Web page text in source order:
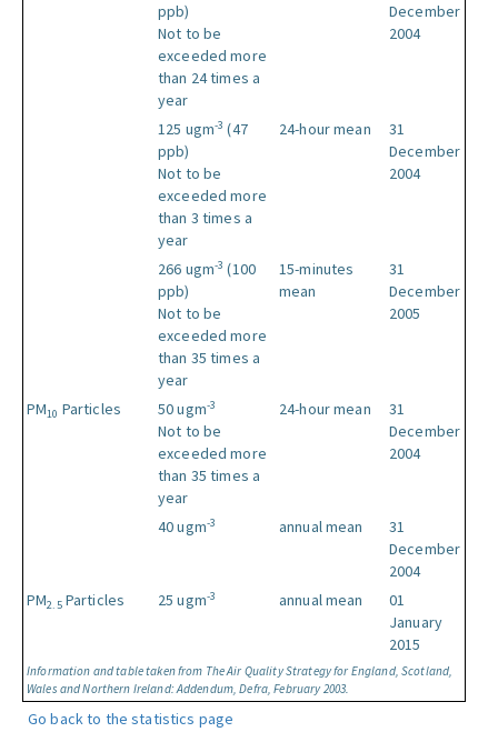
Information and table taken from The Air Quality Strategy for England, Scotland,
Wales and Northern Ireland: Addendum, Defra, February 2003.
ppb)
Not to be
exceeded more
than 24 times a
year
December
2004
125 ugm-3 (47
ppb)
Not to be
exceeded more
than 3 times a
year
24-hour mean
31
December
2004
266 ugm-3 (100
ppb)
Not to be
exceeded more
than 35 times a
year
15-minutes
mean
31
December
2005
PM10 Particles 50 ugm-3
Not to be
exceeded more
than 35 times a
year
24-hour mean
31
December
2004
40 ugm-3 annual mean
31
December
2004
PM2.5Particles 25 ugm-3 annual mean
01
January
2015
Go back to the statistics page